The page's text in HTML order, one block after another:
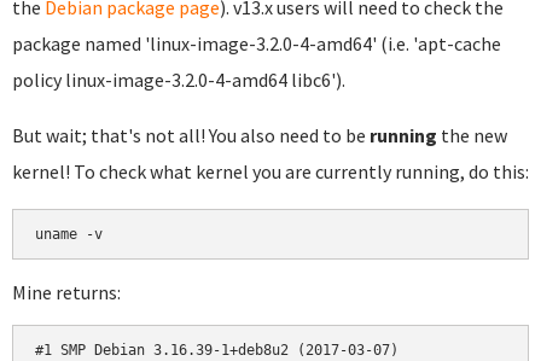
the Debian package page). v13.x users will need to check the
package named 'linux-image-3.2.0-4-amd64' (i.e. 'apt-cache
policy linux-image-3.2.0-4-amd64 libc6').
But wait; that's not all! You also need to be running the new
kernel! To check what kernel you are currently running, do this:
uname -v
Mine returns:
#1 SMP Debian 3.16.39-1+deb8u2 (2017-03-07)